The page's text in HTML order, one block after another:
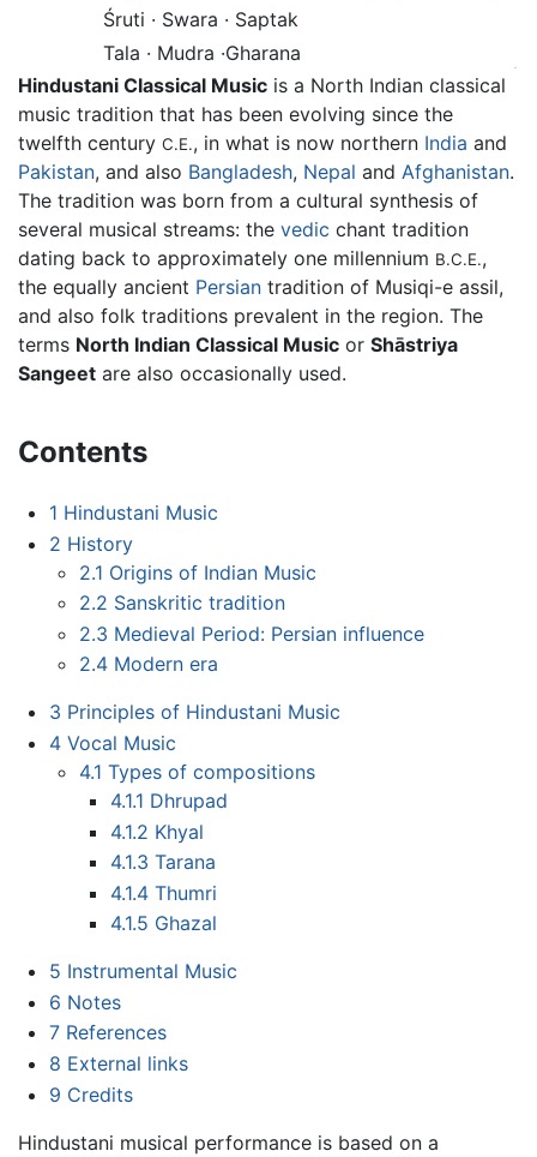
Śruti · Swara · Saptak
Tala · Mudra ·Gharana
Hindustani Classical Music is a North Indian classical
music tradition that has been evolving since the
twelfth century C.E., in what is now northern India and
Pakistan, and also Bangladesh, Nepal and Afghanistan.
The tradition was born from a cultural synthesis of
several musical streams: the vedic chant tradition
dating back to approximately one millennium B.C.E.,
the equally ancient Persian tradition of Musiqi-e assil,
and also folk traditions prevalent in the region. The
terms North Indian Classical Music or Shāstriya
Sangeet are also occasionally used.
Contents
1 Hindustani Music
2 History
2.1 Origins of Indian Music
2.2 Sanskritic tradition
2.3 Medieval Period: Persian influence
2.4 Modern era
3 Principles of Hindustani Music
4 Vocal Music
4.1 Types of compositions
4.1.1 Dhrupad
4.1.2 Khyal
4.1.3 Tarana
4.1.4 Thumri
4.1.5 Ghazal
5 Instrumental Music
6 Notes
7 References
8 External links
9 Credits
Hindustani musical performance is based on a